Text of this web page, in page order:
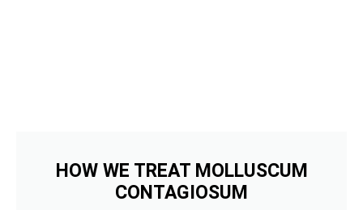
HOW WE TREAT MOLLUSCUM
CONTAGIOSUM